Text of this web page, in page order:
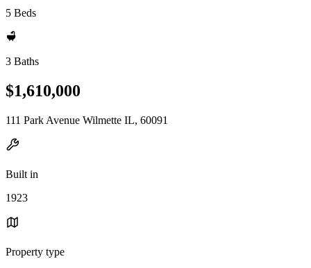
5 Beds
3 Baths
$1,610,000
111 Park Avenue Wilmette IL, 60091
Built in
1923
Property type